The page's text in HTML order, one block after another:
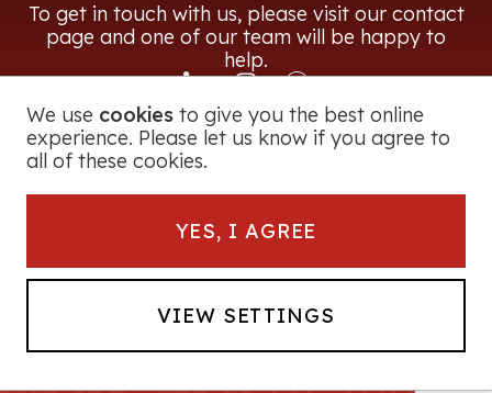
To get in touch with us, please visit our contact
page and one of our team will be happy to
help.
CONTACT US
© 2026 Magna Power Equipment Ltd
Registered in England and Wales
George Road, Bromsgrove, B60 3BF, UK
Company Number:2728251
Powerfrag® is a registered trade mark of
Reserved.
We use cookies to give you the best online
experience. Please let us know if you agree to
all of these cookies.
YES, I AGREE
VIEW SETTINGS